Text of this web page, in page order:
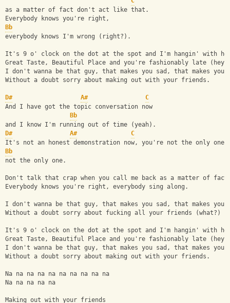
as a matter of fact don't act like that.
Everybody knows you're right,
Bb
everybody knows I'm wrong (right?).
It's 9 o' clock on the dot at the spot and I'm hangin' with
Great Taste, Beautiful Place and you're fashionably late
I don't wanna be that guy, that makes you sad, that makes you
Without a doubt sorry about making out with your friends.
D# A#
C
And I have got the topic conversation now
Bb
and I know I'm running out of time (yeah).
D#
A#
C
It's not an honest demonstration now, you're not the only
Bb
not the only one.
Don't talk that crap when you call me back as a matter of
Everybody knows you're right, everybody sing along.
I don't wanna be that guy, that makes you sad, that makes you
Without a doubt sorry about fucking all your friends (what?)
It's 9 o' clock on the dot at the spot and I'm hangin' with
Great Taste, Beautiful Place and you're fashionably late
I don't wanna be that guy, that makes you sad, that makes you
Without a doubt sorry about making out with your friends.
Na na na na na na na na na na
Na na na na na
Making out with your friends